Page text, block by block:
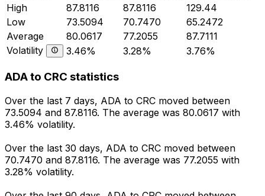
High
87.8116 87.8116
129.44
Low
73.5094 70.7470
65.2472
Average
80.0617 77.2055
87.7111
Volatility
3.46% 3.28% 3.76%
ADA to CRC statistics
Over the last 7 days, ADA to CRC moved between
73.5094 and 87.8116. The average was 80.0617 with
3.46% volatility.
Over the last 30 days, ADA to CRC moved between
70.7470 and 87.8116. The average was 77.2055 with
3.28% volatility.